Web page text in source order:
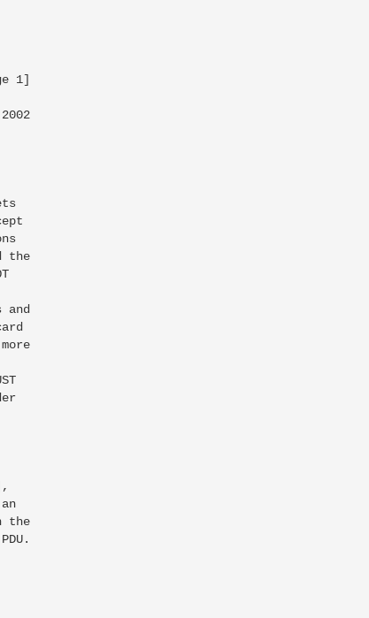
1]
the
and
the